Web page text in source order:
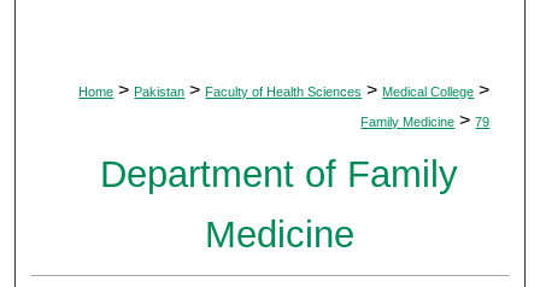
Home > Pakistan > Faculty of Health Sciences > Medical College >
Family Medicine > 79
Department of Family
Medicine